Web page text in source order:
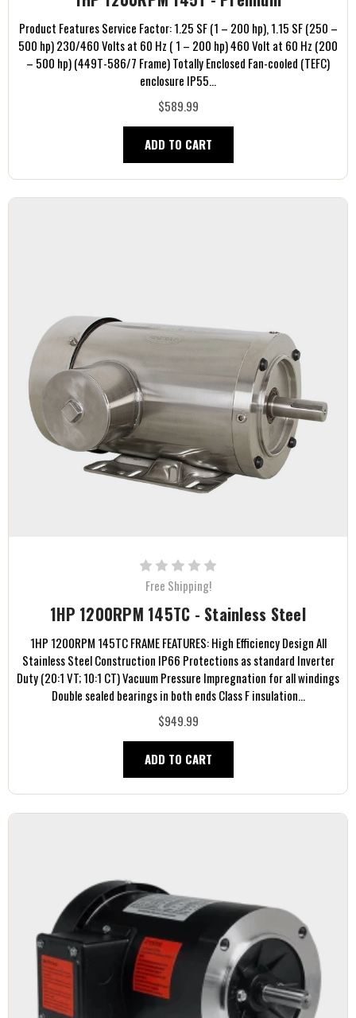
Product Features Service Factor: 1.25 SF (1 – 200 hp), 1.15 SF (250 –
500 hp) 230/460 Volts at 60 Hz ( 1 – 200 hp) 460 Volt at 60 Hz (200
– 500 hp) (449T-586/7 Frame) Totally Enclosed Fan-cooled (TEFC)
enclosure IP55...
$589.99
ADD TO CART
Free Shipping!
1HP 1200RPM 145TC - Stainless Steel
1HP 1200RPM 145TC FRAME FEATURES: High Efficiency Design All
Stainless Steel Construction IP66 Protections as standard Inverter
Duty (20:1 VT; 10:1 CT) Vacuum Pressure Impregnation for all windings
Double sealed bearings in both ends Class F insulation...
$949.99
ADD TO CART